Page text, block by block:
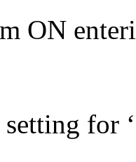
ON
for